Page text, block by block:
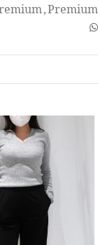
,Premium